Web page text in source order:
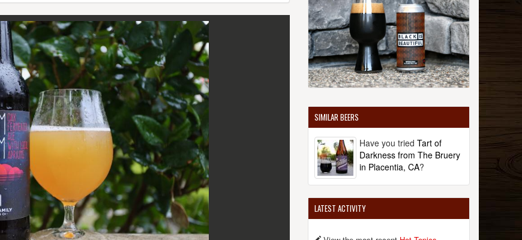
SIMILAR BEERS
Have you tried Tart of
Darkness from The Bruery
in Placentia, CA?
LATEST ACTIVITY